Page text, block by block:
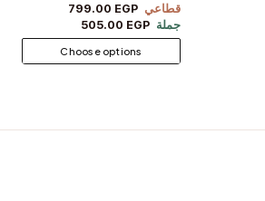
799.00 EGP قطاعي
505.00 EGP جملة
Choose options